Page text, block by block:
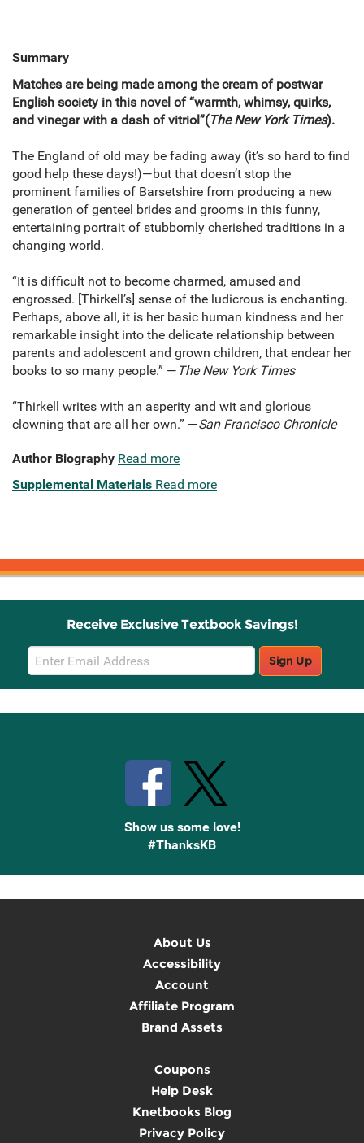
Summary
Matches are being made among the cream of postwar
English society in this novel of “warmth, whimsy, quirks,
and vinegar with a dash of vitriol”(The New York Times).
The England of old may be fading away (it’s so hard to find
good help these days!)—but that doesn’t stop the
prominent families of Barsetshire from producing a new
generation of genteel brides and grooms in this funny,
entertaining portrait of stubbornly cherished traditions in a
changing world.
“It is difficult not to become charmed, amused and
engrossed. [Thirkell’s] sense of the ludicrous is enchanting.
Perhaps, above all, it is her basic human kindness and her
remarkable insight into the delicate relationship between
parents and adolescent and grown children, that endear her
books to so many people.” — The New York Times
“Thirkell writes with an asperity and wit and glorious
clowning that are all her own.” —San Francisco Chronicle
Author Biography Read more
Supplemental Materials Read more
Receive Exclusive Textbook Savings!
Email
Sign
Up
Sign Up
Show us some love!
#ThanksKB
About Us
Accessibility
Account
Affiliate Program
Brand Assets
Coupons
Help Desk
Knetbooks Blog
Privacy Policy